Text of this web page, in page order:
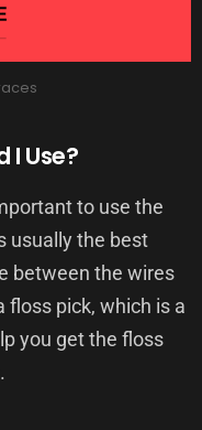
I Use?
to use the
usually the best
between the wires
floss pick, which is a
you get the floss